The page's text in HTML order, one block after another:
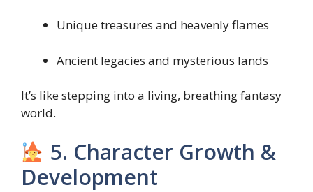
Unique treasures and heavenly flames
Ancient legacies and mysterious lands
It’s like stepping into a living, breathing fantasy
world.
5. Character Growth &
Development